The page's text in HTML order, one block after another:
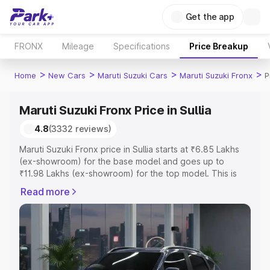
Get the app
FRONX Mileage Specifications Price Breakup
Home > New Cars > Maruti Suzuki Cars > Maruti Suzuki Fronx >
Maruti Suzuki Fronx Price in Sullia
4.8(3332 reviews)
Maruti Suzuki Fronx price in Sullia starts at ₹6.85 Lakhs
(ex-showroom) for the base model and goes up to
₹11.98 Lakhs (ex-showroom) for the top model. This is
RTO or Registration Cost, Insurance Cost. Explore the
complete variant-wise on-road price of Maruti Suzuki
Fronx price in Sullia, along with key features and details
to help you choose the best option.
Explore Cars by Price Range
Read more